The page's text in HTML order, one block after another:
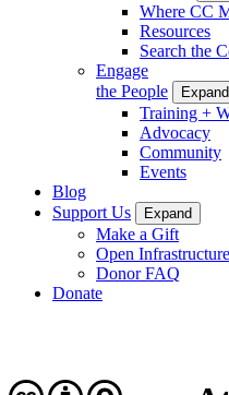
Where CC
Resources
Search the
Engage
the People
Expand
Training +
Advocacy
Community
Events
Blog
Support Us
Expand
Make a Gift
Open
Donor FAQ
Donate